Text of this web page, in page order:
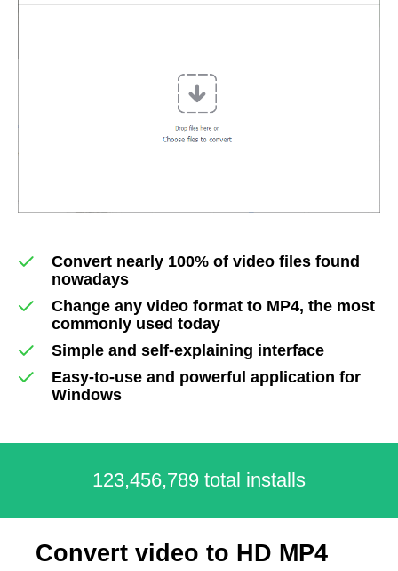
Convert nearly 100% of video files found
nowadays
Change any video format to MP4, the most
commonly used today
Simple and self-explaining interface
Easy-to-use and powerful application for
Windows
123,456,789 total installs
Convert video to HD MP4